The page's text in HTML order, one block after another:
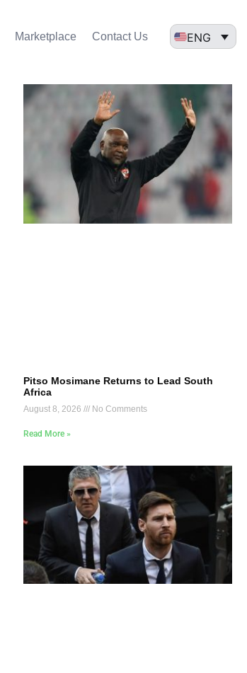
Marketplace Contact Us ENG
Pitso Mosimane Returns to Lead South
Africa
August 8, 2026 No Comments
Read More »